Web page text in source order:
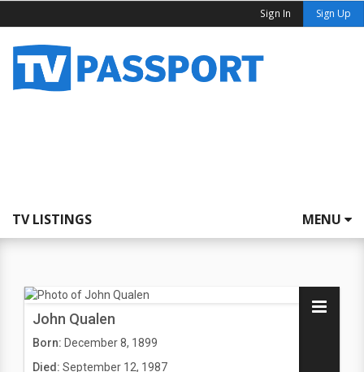
Sign In Sign Up
TV LISTINGS MENU
John Qualen
Born: December 8, 1899
Died: September 12, 1987